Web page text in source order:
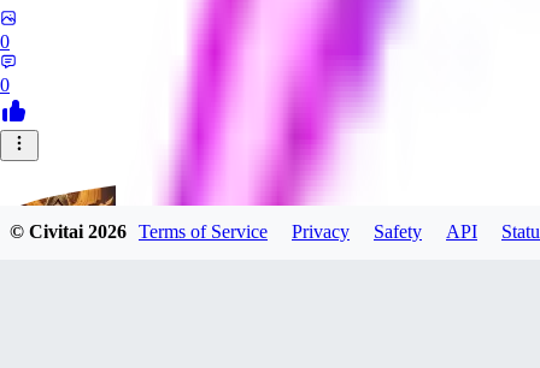
0
0
© Civitai2026 Terms of Service Privacy Safety API